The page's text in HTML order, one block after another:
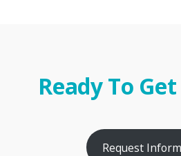
Ready To
Request